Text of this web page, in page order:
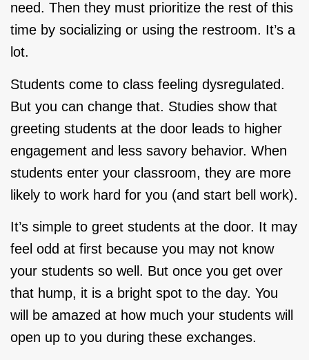
need. Then they must prioritize the rest of this
time by socializing or using the restroom. It’s a
lot.
Students come to class feeling dysregulated.
But you can change that. Studies show that
greeting students at the door leads to higher
engagement and less savory behavior. When
students enter your classroom, they are more
likely to work hard for you (and start bell work).
It’s simple to greet students at the door. It may
feel odd at first because you may not know
your students so well. But once you get over
that hump, it is a bright spot to the day. You
will be amazed at how much your students will
open up to you during these exchanges.